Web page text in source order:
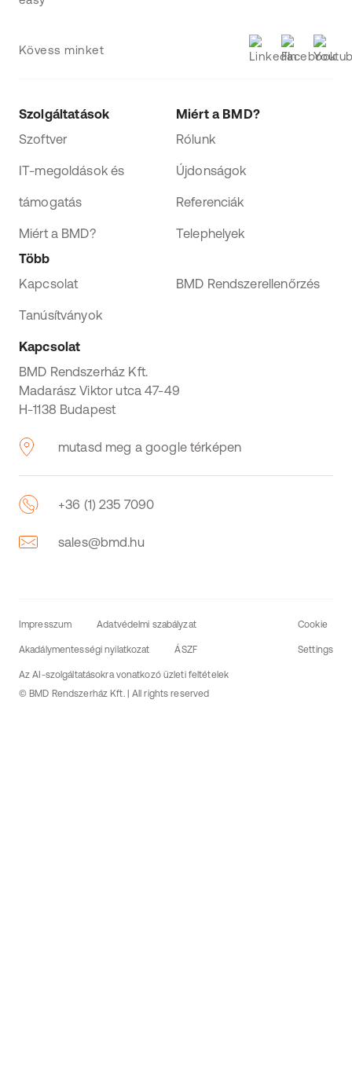
Kövess minket
Szolgáltatások
Szoftver
IT-megoldások és
támogatás
Miért a BMD?
Miért a BMD?
Rólunk
Újdonságok
Referenciák
Telephelyek
Több
Kapcsolat
BMD Rendszerellenőrzés
Tanúsítványok
Kapcsolat
BMD Rendszerház Kft.
Madarász Viktor utca 47-49
H-1138 Budapest
mutasd meg a google térképen
+36 (1) 235 7090
sales@bmd.hu
Impresszum Adatvédelmi szabályzat
Akadálymentességi nyilatkozat ÁSZF
Az AI-szolgáltatásokra vonatkozó üzleti feltételek
Cookie
Settings
© BMD Rendszerház Kft. | All rights reserved